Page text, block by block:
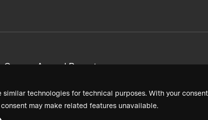
similar technologies for technical purposes. With your
may make related features unavailable.
CareersAnnual Reports